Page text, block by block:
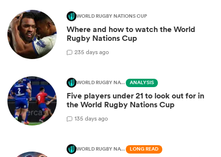
WORLD RUGBY NATIONS CUP
Where and how to watch the World
Rugby Nations Cup
235 days ago
WORLD RUGBY NATIONS CUP ANALYSIS
Five players under 21 to look out for in
the World Rugby Nations Cup
135 days ago
WORLD RUGBY NATIONS CUP LONG READ